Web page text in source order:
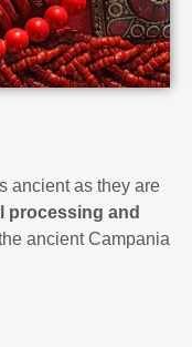
ancient as they are
processing and
ancient Campania